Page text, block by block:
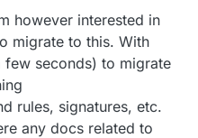
however interested in
migrate to this. With
few seconds) to migrate
rules, signatures, etc.
any docs related to